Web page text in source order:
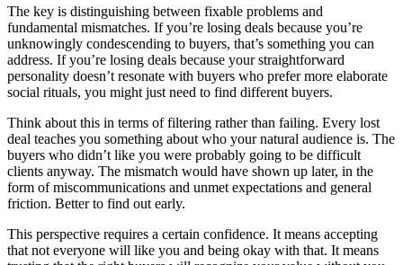
The key is distinguishing between fixable problems and
fundamental mismatches. If you’re losing deals because you’re
unknowingly condescending to buyers, that’s something you can
address. If you’re losing deals because your straightforward
personality doesn’t resonate with buyers who prefer more elaborate
social rituals, you might just need to find different buyers.
Think about this in terms of filtering rather than failing. Every lost
deal teaches you something about who your natural audience is. The
buyers who didn’t like you were probably going to be difficult
clients anyway. The mismatch would have shown up later, in the
form of miscommunications and unmet expectations and general
friction. Better to find out early.
This perspective requires a certain confidence. It means accepting
that not everyone will like you and being okay with that. It means